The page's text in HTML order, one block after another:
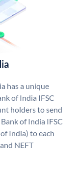
has a unique
of India IFSC
holders to send
of India IFSC
India) to each
NEFT